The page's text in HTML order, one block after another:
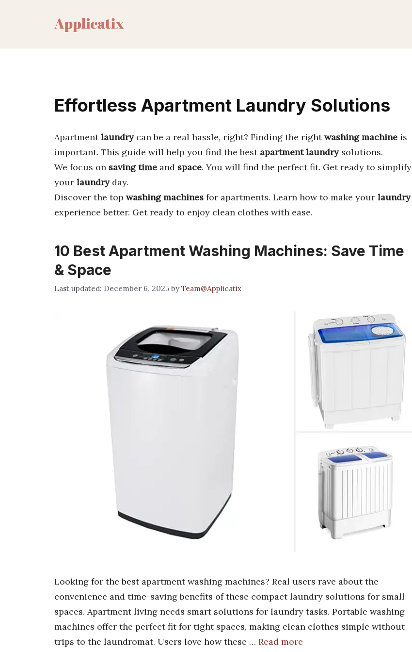
Effortless Apartment Laundry Solutions
Apartmentlaundrycan be a real hassle, right? Finding the rightwashing machine is
important. This guide will help you find the best apartment laundrysolutions.
We focus on saving time and space. You will find the perfect fit. Get ready to simplify
your laundryday.
Discover the top washing machines for apartments. Learn how to make your laundry
experience better. Get ready to enjoy clean clothes with ease.
10 Best Apartment Washing Machines: Save Time
& Space
December 6, 2025 byTeam@Applicatix
Looking for the best apartment washing machines? Real users rave about the
convenience and time-saving benefits of these compact laundry solutions for small
spaces. Apartment living needs smart solutions for laundry tasks. Portable washing
machines offer the perfect fit for tight spaces, making clean clothes simple without
trips to the laundromat. Users love how these … Read more